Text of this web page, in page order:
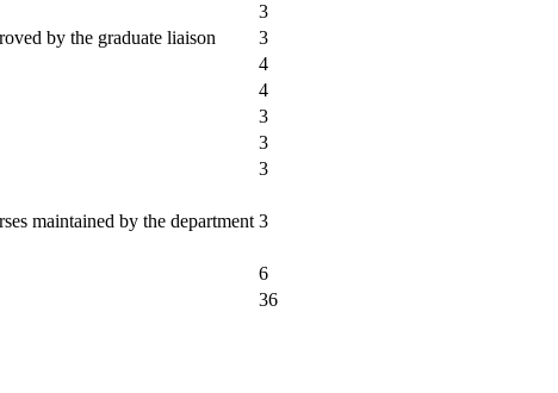
3
by the graduate liaison
3
4
4
3
3
3
maintained by the department 3
6
36